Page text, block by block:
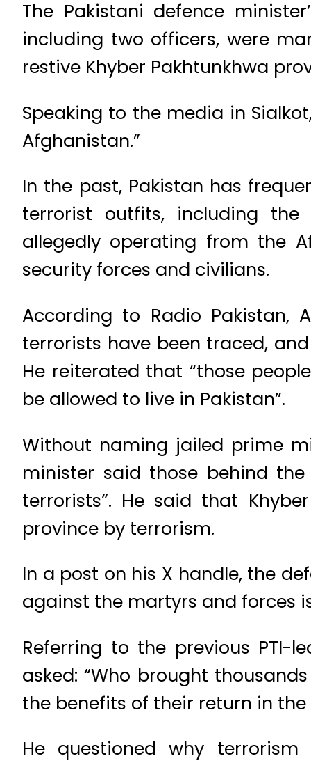
The Pakistani defence
including two officers, were
restive Khyber Pakhtunkhwa
Speaking to the media in
Afghanistan.”
In the past, Pakistan has
terrorist outfits, including the
allegedly operating from the
security forces and civilians.
According to Radio
terrorists have been traced,
He reiterated that “those
be allowed to live in Pakistan”.
Without naming jailed prime
minister said those behind
terrorists”. He said that
province by terrorism.
In a post on his X handle, the
against the martyrs and forces
Referring to the previous PTI-
asked: “Who brought
the benefits of their return in the
He questioned why